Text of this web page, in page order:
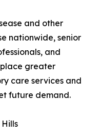
and other
nationwide, senior
and
greater
care services and
future demand.